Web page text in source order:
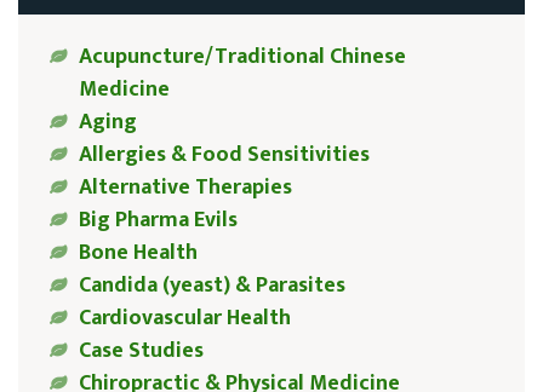
Acupuncture/Traditional Chinese
Medicine
Aging
Allergies & Food Sensitivities
Alternative Therapies
Big Pharma Evils
Bone Health
Candida (yeast) & Parasites
Cardiovascular Health
Case Studies
Chiropractic & Physical Medicine